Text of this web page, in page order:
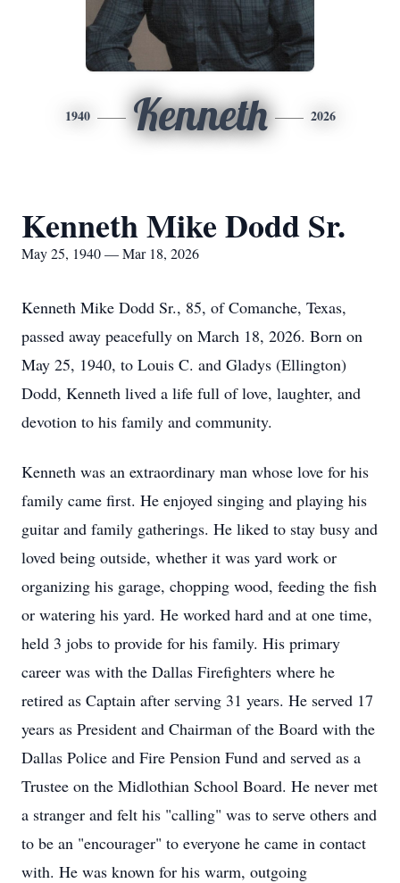
1940 Kenneth 2026
Kenneth Mike Dodd Sr.
May 25, 1940 — Mar 18, 2026
Kenneth Mike Dodd Sr., 85, of Comanche, Texas,
passed away peacefully on March 18, 2026. Born on
May 25, 1940, to Louis C. and Gladys (Ellington)
Dodd, Kenneth lived a life full of love, laughter, and
devotion to his family and community.
Kenneth was an extraordinary man whose love for his
family came first. He enjoyed singing and playing his
guitar and family gatherings. He liked to stay busy and
loved being outside, whether it was yard work or
organizing his garage, chopping wood, feeding the fish
or watering his yard. He worked hard and at one time,
held 3 jobs to provide for his family. His primary
career was with the Dallas Firefighters where he
retired as Captain after serving 31 years. He served 17
years as President and Chairman of the Board with the
Dallas Police and Fire Pension Fund and served as a
Trustee on the Midlothian School Board. He never met
a stranger and felt his "calling" was to serve others and
to be an "encourager" to everyone he came in contact
with. He was known for his warm, outgoing